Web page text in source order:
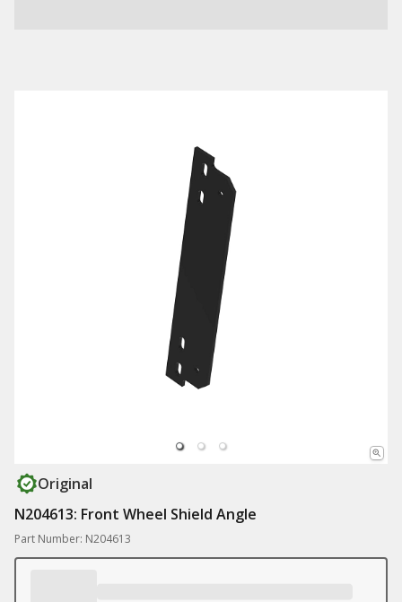
Original
N204613: Front Wheel Shield Angle
Part Number: N204613